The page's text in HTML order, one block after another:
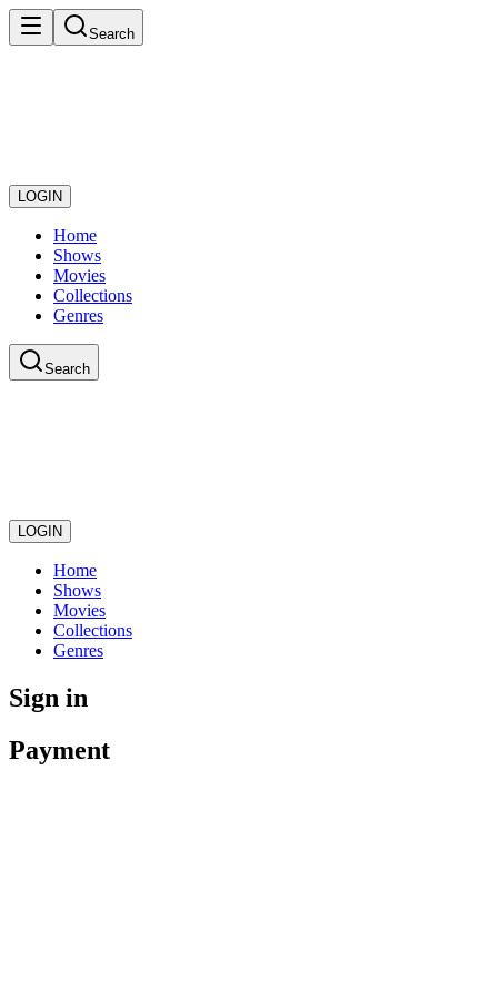
Search
LOGIN
Home
Shows
Movies
Collections
Genres
Search
LOGIN
Home
Shows
Movies
Collections
Genres
Sign in
Payment